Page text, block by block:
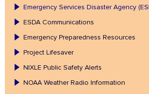
Emergency Services Disaster Agency
ESDA Communications
Emergency Preparedness Resources
Project Lifesaver
NIXLE Public Safety Alerts
NOAA Weather Radio Information